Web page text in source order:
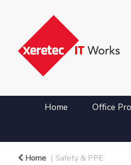
Home Office
Home Safety & PPE